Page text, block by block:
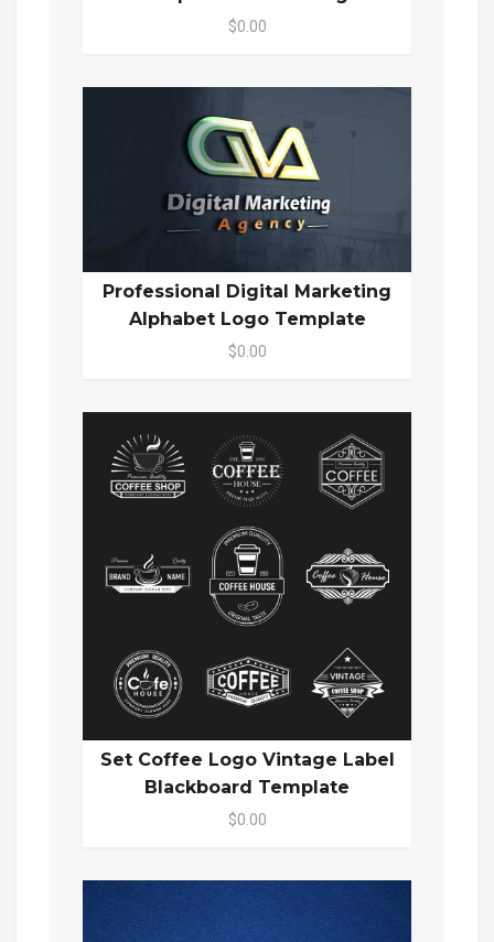
$0.00
Professional Digital Marketing
Alphabet Logo Template
$0.00
Set Coffee Logo Vintage Label
Blackboard Template
$0.00